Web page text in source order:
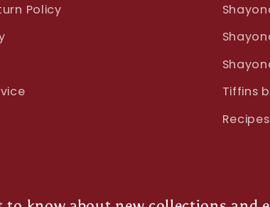
Policy
Tiffins
Recipes